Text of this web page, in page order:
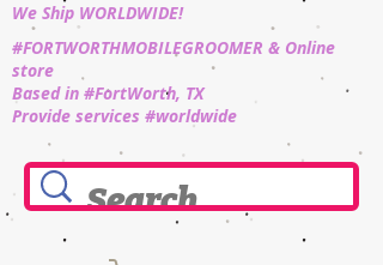
We Ship WORLDWIDE!
#FORTWORTHMOBILEGROOMER & Online
store
Based in #FortWorth, TX
Provide services #worldwide